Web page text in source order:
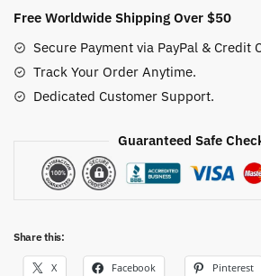
Custom
quantity
Free Worldwide Shipping Over $50
Secure Payment via PayPal & Credit
Track Your Order Anytime.
Dedicated Customer Support.
Guaranteed Safe
Share this:
X Facebook Pinterest